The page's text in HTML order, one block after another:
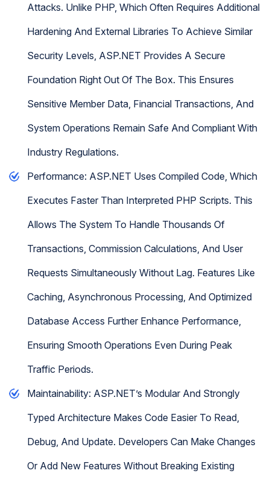
Attacks. Unlike PHP, Which Often Requires Additional
Hardening And External Libraries To Achieve Similar
Security Levels, ASP.NET Provides A Secure
Foundation Right Out Of The Box. This Ensures
Sensitive Member Data, Financial Transactions, And
System Operations Remain Safe And Compliant With
Industry Regulations.
Performance: ASP.NET Uses Compiled Code, Which
Executes Faster Than Interpreted PHP Scripts. This
Allows The System To Handle Thousands Of
Transactions, Commission Calculations, And User
Requests Simultaneously Without Lag. Features Like
Caching, Asynchronous Processing, And Optimized
Database Access Further Enhance Performance,
Ensuring Smooth Operations Even During Peak
Traffic Periods.
Maintainability: ASP.NET’s Modular And Strongly
Typed Architecture Makes Code Easier To Read,
Debug, And Update. Developers Can Make Changes
Or Add New Features Without Breaking Existing